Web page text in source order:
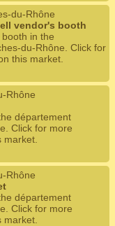
du-Rhône
vendor's booth
in the
du-Rhône. Click for
this market.
Rhône
département
Click for more
market.
Rhône
département
Click for more
market.